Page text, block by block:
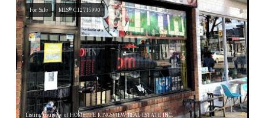
For Sale MLS® C12715990
Listing courtesy of HOMELIFE KINGSVIEW REAL ESTATE INC.